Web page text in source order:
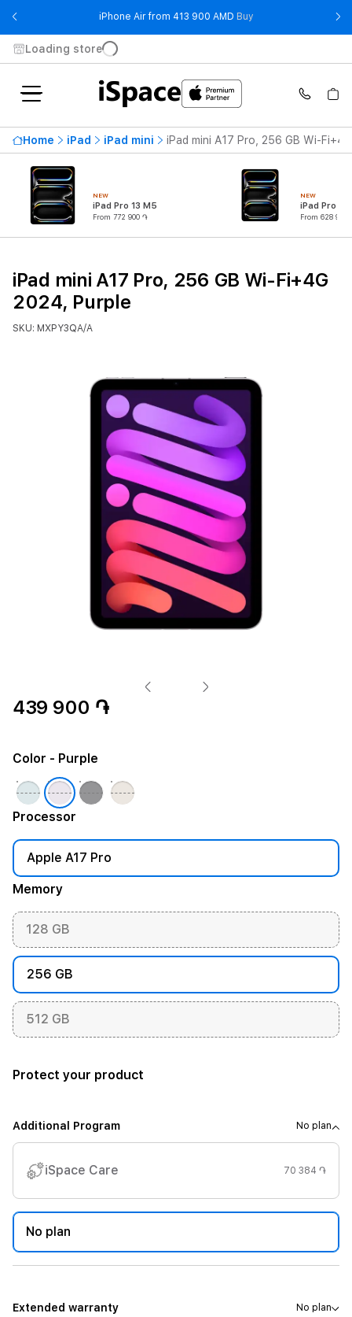
iPhone Air from 413 900 AMD Buy- iPhone Air from 413
Loading store
Home iPad iPad mini iPad mini A17 Pro, 256 GB Wi-
NEW
iPad Pro 13 M5
From 772 900 ֏
NEW
iPad Pro 11
From 628 900
iPad mini A17 Pro, 256 GB Wi-Fi+4G
2024, Purple
SKU: MXPY3QA/A
439 900 ֏
Color - Purple
Processor
Apple A17 Pro
Memory
128 GB
256 GB
512 GB
Protect your product
Additional Program No plan
iSpace Care 70 384 ֏
No plan
Extended warranty No plan